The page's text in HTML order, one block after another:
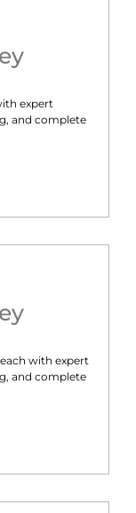
expert
and complete
with expert
and complete